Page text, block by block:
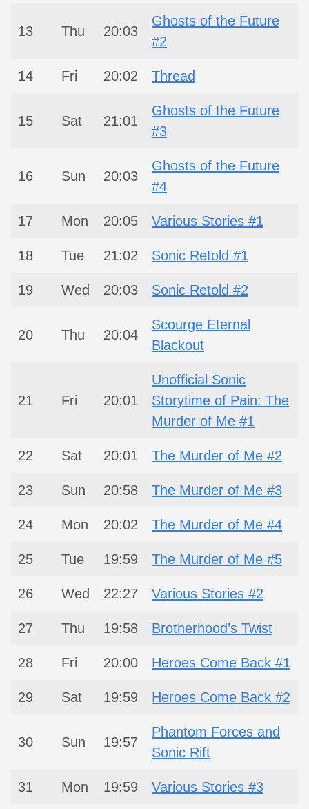
13 Thu 20:03
Ghosts of the Future
#2
14 Fri 20:02 Thread
15 Sat 21:01
Ghosts of the Future
#3
16 Sun 20:03
Ghosts of the Future
#4
17 Mon 20:05 Various Stories #1
18 Tue 21:02 Sonic Retold #1
19 Wed 20:03 Sonic Retold #2
20 Thu 20:04
Scourge Eternal
Blackout
21 Fri 20:01
Unofficial Sonic
Storytime of Pain: The
Murder of Me #1
22 Sat 20:01 The Murder of Me #2
23 Sun 20:58 The Murder of Me #3
24 Mon 20:02 The Murder of Me #4
25 Tue 19:59 The Murder of Me #5
26 Wed 22:27 Various Stories #2
27 Thu 19:58 Brotherhood’s Twist
28 Fri 20:00 Heroes Come Back #1
29 Sat 19:59 Heroes Come Back #2
30 Sun 19:57
Phantom Forces and
Sonic Rift
31 Mon 19:59 Various Stories #3